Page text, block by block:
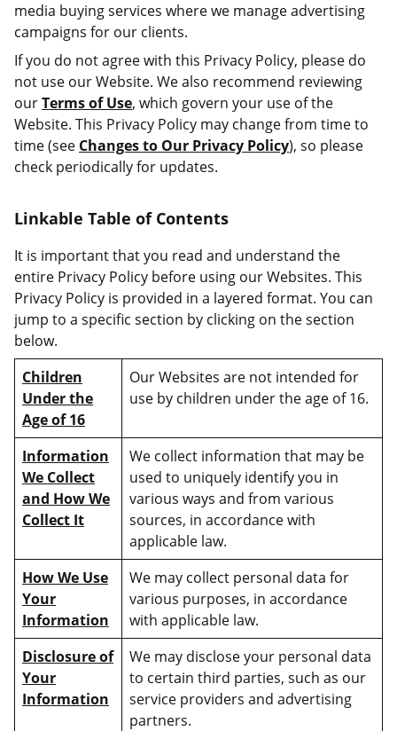
media buying services where we manage advertising
campaigns for our clients.
If you do not agree with this Privacy Policy, please do
not use our Website. We also recommend reviewing
ourTerms of Use, which govern your use of the
Website. This Privacy Policy may change from time to
time (see Changes to Our Privacy Policy), so please
check periodically for updates.
Linkable Table of Contents
It is important that you read and understand the
entire Privacy Policy before using our Websites. This
Privacy Policy is provided in a layered format. You can
jump to a specific section by clicking on the section
below.
Children
Under the
Age of 16
Our Websites are not intended for
use by children under the age of 16.
Information
We Collect
and How We
Collect It
We collect information that may be
used to uniquely identify you in
various ways and from various
sources, in accordance with
applicable law.
How We Use
Your
Information
We may collect personal data for
various purposes, in accordance
with applicable law.
Disclosure of
Your
Information
We may disclose your personal data
to certain third parties, such as our
service providers and advertising
partners.